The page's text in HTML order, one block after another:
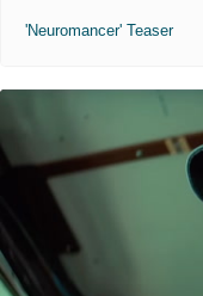
'Neuromancer' Teaser